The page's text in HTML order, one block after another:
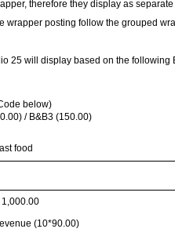
therefore they display as
wrapper posting follow the grouped
25 will display based on the following
below)
/ B&B3 (150.00)
food
(10*90.00)